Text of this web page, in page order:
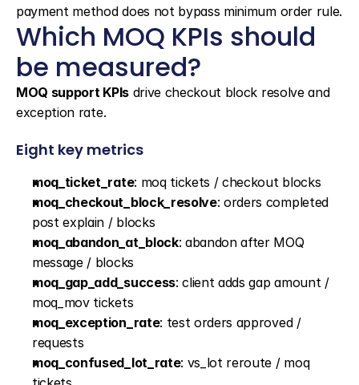
payment method does not bypass minimum order rule.
Which MOQ KPIs should
be measured?
MOQ support KPIs drive checkout block resolve and
exception rate.
Eight key metrics
moq_ticket_rate: moq tickets / checkout blocks
moq_checkout_block_resolve: orders completed
post explain / blocks
moq_abandon_at_block: abandon after MOQ
message / blocks
moq_gap_add_success: client adds gap amount /
moq_mov tickets
moq_exception_rate: test orders approved /
requests
moq_confused_lot_rate: vs_lot reroute / moq